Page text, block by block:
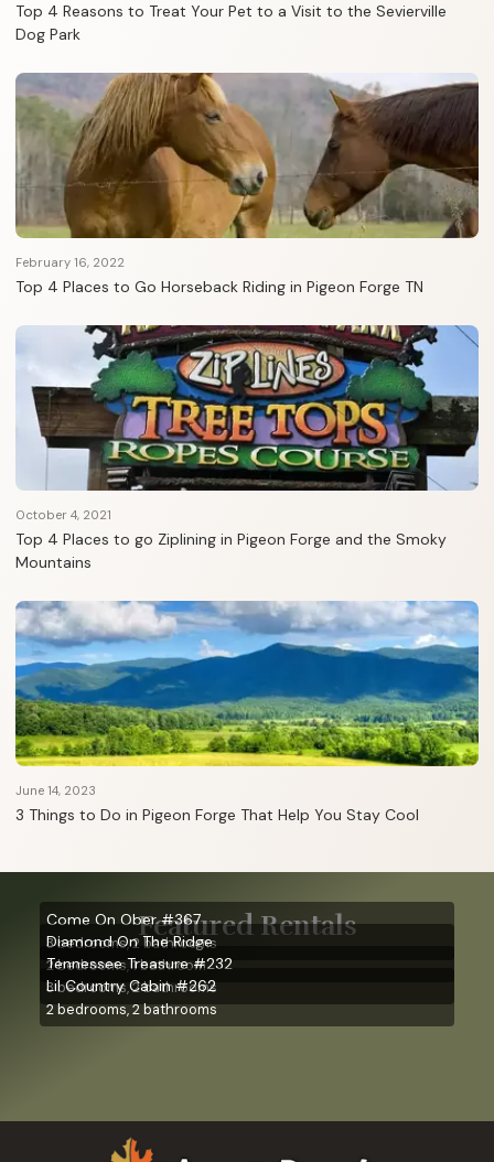
Top 4 Reasons to Treat Your Pet to a Visit to the Sevierville
Dog Park
February 16, 2022
Top 4 Places to Go Horseback Riding in Pigeon Forge TN
October 4, 2021
Top 4 Places to go Ziplining in Pigeon Forge and the Smoky
Mountains
June 14, 2023
3 Things to Do in Pigeon Forge That Help You Stay Cool
Featured Rentals
Come On Ober #367
3 bedrooms, 2 bathrooms
Diamond On The Ridge
2 bedrooms, 1 bathroom
Tennessee Treasure #232
3 bedrooms, 2 bathrooms
Lil Country Cabin #262
2 bedrooms, 2 bathrooms